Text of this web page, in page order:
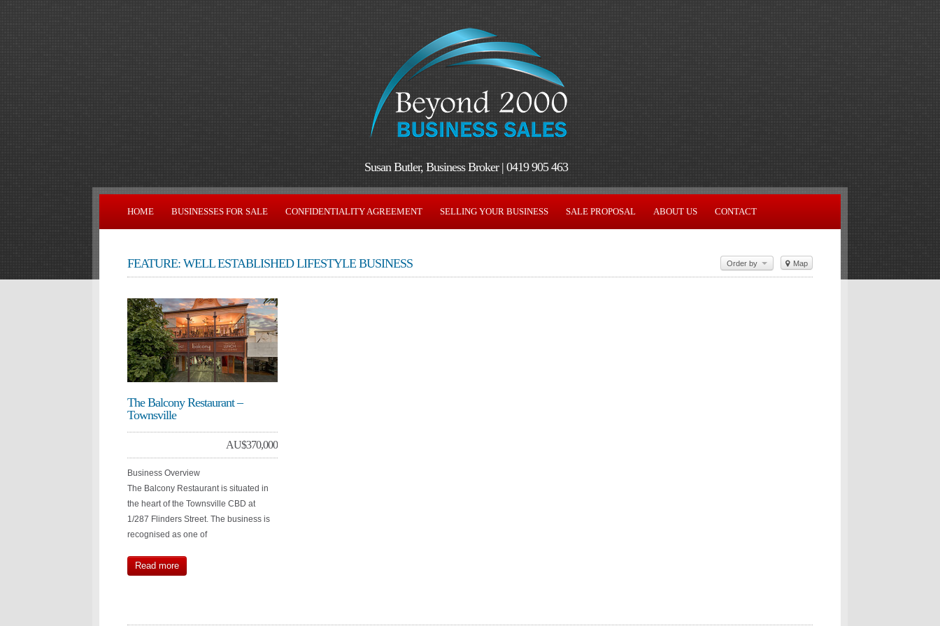
Susan Butler, Business Broker | 0419 905 463
HOME BUSINESSES FOR SALE CONFIDENTIALITY AGREEMENT SELLING YOUR BUSINESS SALE PROPOSAL ABOUT US CONTACT
FEATURE: WELL ESTABLISHED LIFESTYLE BUSINESS Map
Order by
The Balcony Restaurant –
Townsville
AU$370,000
Business Overview
The Balcony Restaurant is situated in
the heart of the Townsville CBD at
1/287 Flinders Street. The business is
recognised as one of
Read more